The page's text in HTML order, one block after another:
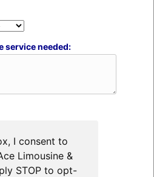
service needed:
I consent to
Limousine &
STOP to opt-